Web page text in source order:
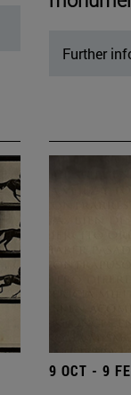
Further
9 OCT - 9